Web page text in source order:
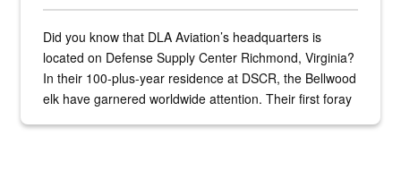
Did you know that DLA Aviation’s headquarters is
located on Defense Supply Center Richmond, Virginia?
In their 100-plus-year residence at DSCR, the Bellwood
elk have garnered worldwide attention. Their first foray